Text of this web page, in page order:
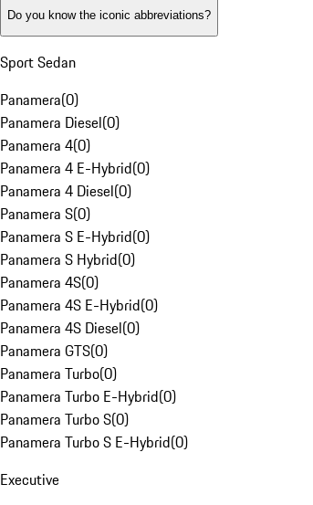
Do you know the iconic abbreviations?
Sport Sedan
Panamera(0)
Panamera Diesel(0)
Panamera 4(0)
Panamera 4 E-Hybrid(0)
Panamera 4 Diesel(0)
Panamera S(0)
Panamera S E-Hybrid(0)
Panamera S Hybrid(0)
Panamera 4S(0)
Panamera 4S E-Hybrid(0)
Panamera 4S Diesel(0)
Panamera GTS(0)
Panamera Turbo(0)
Panamera Turbo E-Hybrid(0)
Panamera Turbo S(0)
Panamera Turbo S E-Hybrid(0)
Executive